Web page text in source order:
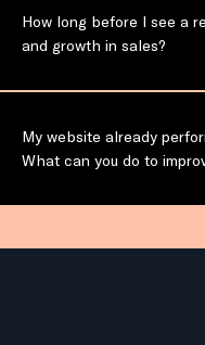
How long before I see a
and growth in sales?
My website already
What can you do to